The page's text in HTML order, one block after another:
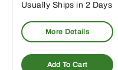
Usually Ships in 2 Days
More Details
Add To Cart